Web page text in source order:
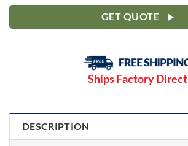
GET QUOTE
Ships Factory Direct
DESCRIPTION